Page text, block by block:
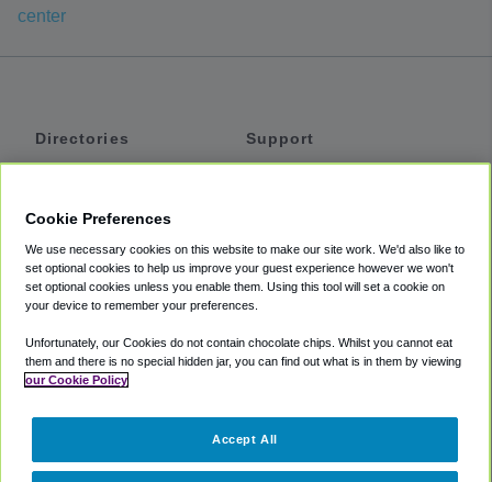
center
Directories
Private Cars
Coupons
Support
Accessibility
Terms
Cookie Policy
Partners
Cookie Preferences
We use necessary cookies on this website to make our site work. We'd also like to
set optional cookies to help us improve your guest experience however we won't
set optional cookies unless you enable them. Using this tool will set a cookie on
your device to remember your preferences.
Unfortunately, our Cookies do not contain chocolate chips. Whilst you cannot eat
them and there is no special hidden jar, you can find out what is in them by viewing
our Cookie Policy
Accept All